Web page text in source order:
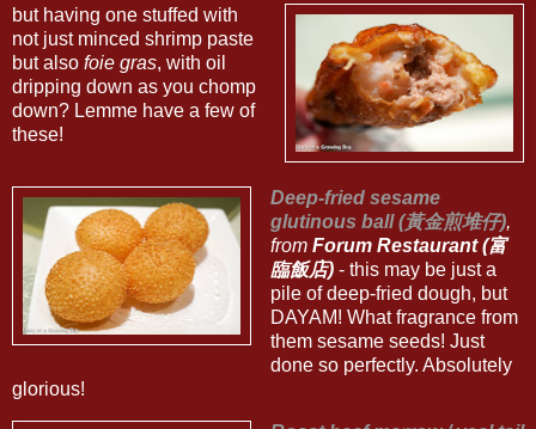
but having one stuffed with
not just minced shrimp paste
but also foie gras, with oil
dripping down as you chomp
down? Lemme have a few of
these!
Deep-fried sesame
glutinous ball (黃金煎堆仔),
from Forum Restaurant (富
臨飯店)- this may be just a
pile of deep-fried dough, but
DAYAM! What fragrance from
them sesame seeds! Just
done so perfectly. Absolutely
glorious!